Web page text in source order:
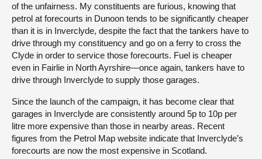
of the unfairness. My constituents are furious, knowing that
petrol at forecourts in Dunoon tends to be significantly cheaper
than it is in Inverclyde, despite the fact that the tankers have to
drive through my constituency and go on a ferry to cross the
Clyde in order to service those forecourts. Fuel is cheaper
even in Fairlie in North Ayrshire—once again, tankers have to
drive through Inverclyde to supply those garages.
Since the launch of the campaign, it has become clear that
garages in Inverclyde are consistently around 5p to 10p per
litre more expensive than those in nearby areas. Recent
figures from the Petrol Map website indicate that Inverclyde’s
forecourts are now the most expensive in Scotland.